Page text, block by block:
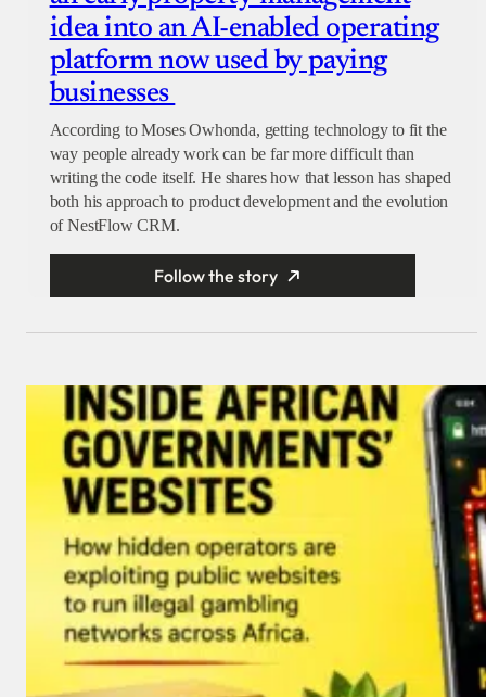
idea into an AI-enabled operating
platform now used by paying
businesses
According to Moses Owhonda, getting technology to fit the
way people already work can be far more difficult than
writing the code itself. He shares how that lesson has shaped
both his approach to product development and the evolution
of NestFlow CRM.
Follow the story